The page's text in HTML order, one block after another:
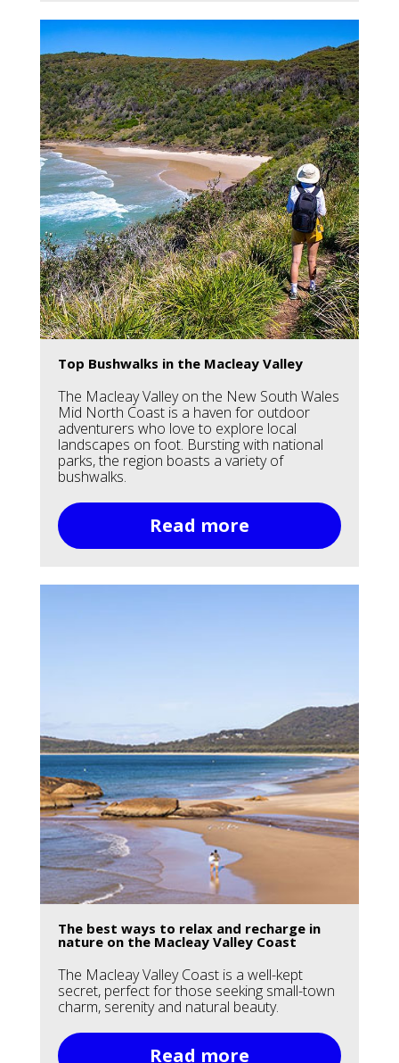
Top Bushwalks in the Macleay Valley
The Macleay Valley on the New South Wales
Mid North Coast is a haven for outdoor
adventurers who love to explore local
landscapes on foot. Bursting with national
parks, the region boasts a variety of
bushwalks.
Read more
The best ways to relax and recharge in
nature on the Macleay Valley Coast
The Macleay Valley Coast is a well-kept
secret, perfect for those seeking small-town
charm, serenity and natural beauty.
Read more